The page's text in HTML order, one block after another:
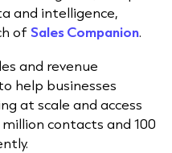
and intelligence,
of Sales Companion.
and revenue
help businesses
at scale and access
contacts and 100